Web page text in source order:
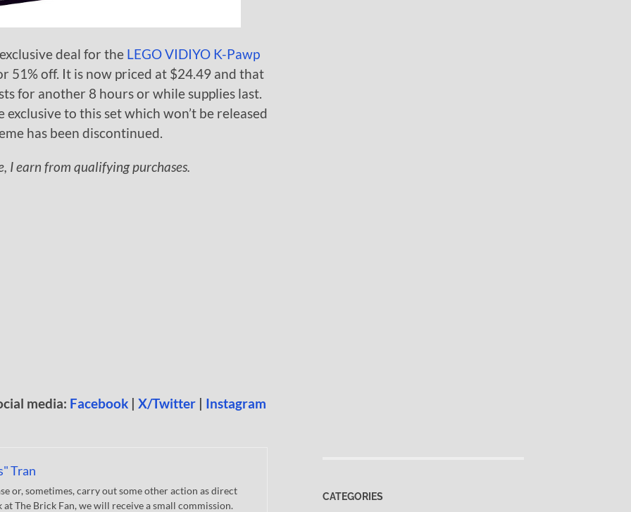
deal for the LEGO VIDIYO K-Pawp
51% off. It is now priced at $24.49 and that
for another 8 hours or while supplies last.
to this set which won’t be released
has been discontinued.
I earn from qualifying purchases.
media: Facebook | X/Twitter | Instagram
Tran
or, sometimes, carry out some other action as direct
The Brick Fan, we will receive a small commission.
CATEGORIES